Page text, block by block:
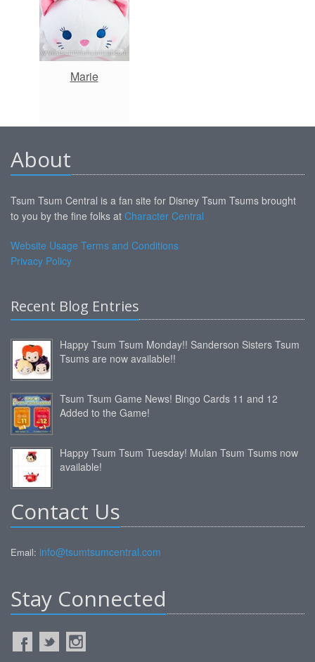
Marie
About
Tsum Tsum Central is a fan site for Disney Tsum Tsums brought
to you by the fine folks at Character Central
Website Usage Terms and Conditions
Privacy Policy
Recent Blog Entries
Happy Tsum Tsum Monday!! Sanderson Sisters Tsum
Tsums are now available!!
Tsum Tsum Game News! Bingo Cards 11 and 12
Added to the Game!
Happy Tsum Tsum Tuesday! Mulan Tsum Tsums now
available!
Contact Us
Email: info@tsumtsumcentral.com
Stay Connected